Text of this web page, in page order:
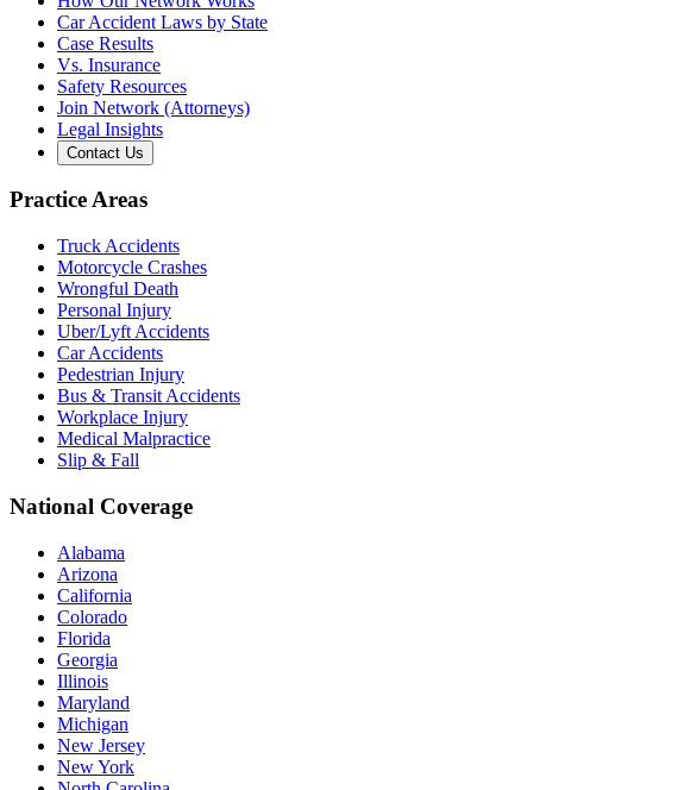
Car Accident Laws by State
Case Results
Vs. Insurance
Safety Resources
Join Network (Attorneys)
Legal Insights
Contact Us
Practice Areas
Truck Accidents
Motorcycle Crashes
Wrongful Death
Personal Injury
Uber/Lyft Accidents
Car Accidents
Pedestrian Injury
Bus & Transit Accidents
Workplace Injury
Medical Malpractice
Slip & Fall
National Coverage
Alabama
Arizona
California
Colorado
Florida
Georgia
Illinois
Maryland
Michigan
New Jersey
New York